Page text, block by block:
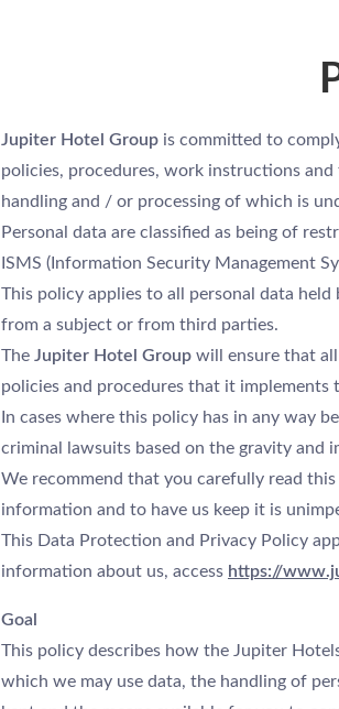
Jupiter Hotel Group is committed to
policies, procedures, work instructions
handling and / or processing of which is
Personal data are classified as being of
ISMS (Information Security Management
This policy applies to all personal data held
from a subject or from third parties.
The Jupiter Hotel Group will ensure that
policies and procedures that it implements
In cases where this policy has in any way
criminal lawsuits based on the gravity and
We recommend that you carefully read this
information and to have us keep it is
This Data Protection and Privacy Policy
information about us, access https://
Goal
This policy describes how the Jupiter
which we may use data, the handling of